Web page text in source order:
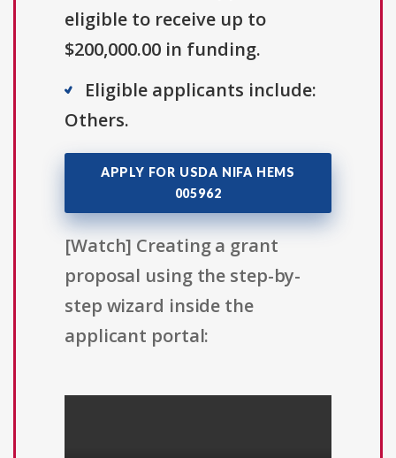
eligible to receive up to
$200,000.00 in funding.
Eligible applicants include:
Others.
APPLY FOR USDA NIFA HEMS
005962
[Watch] Creating a grant
proposal using the step-by-
step wizard inside the
applicant portal: